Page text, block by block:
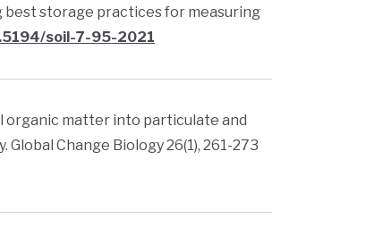
best storage practices for measuring
soil-7-95-2021
organic matter into particulate and
Change Biology 26(1), 261-273